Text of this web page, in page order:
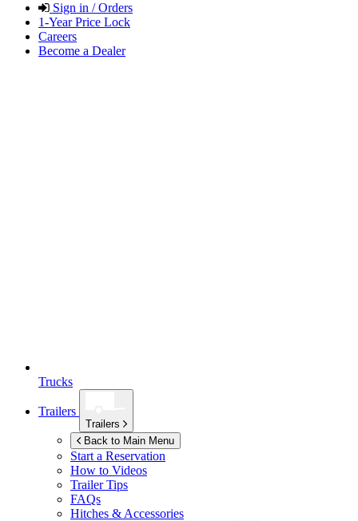
Sign in / Orders
1-Year Price Lock
Careers
Become a Dealer
Trucks
Trailers
Trailers
Back to Main Menu
Start a Reservation
How to Videos
Trailer Tips
FAQs
Hitches & Accessories